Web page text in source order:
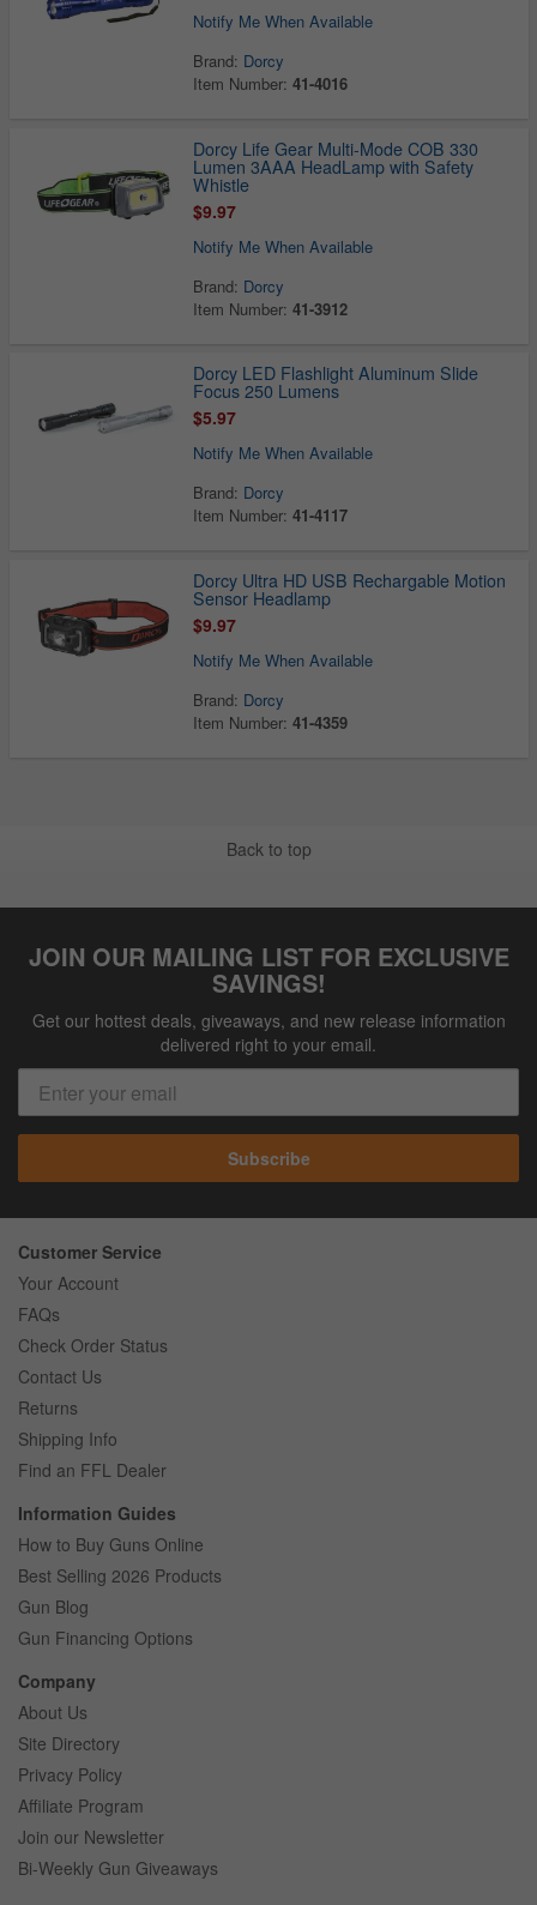
Notify Me When Available
Brand: Dorcy
Item Number:41-4016
Dorcy Life Gear Multi-Mode COB 330
Lumen 3AAA HeadLamp with Safety
Whistle
$9.97
Notify Me When Available
Brand: Dorcy
Item Number:41-3912
Dorcy LED Flashlight Aluminum Slide
Focus 250 Lumens
$5.97
Notify Me When Available
Brand: Dorcy
Item Number:41-4117
Dorcy Ultra HD USB Rechargable Motion
Sensor Headlamp
$9.97
Notify Me When Available
Brand: Dorcy
Item Number:41-4359
Back to top
JOIN OUR MAILING LIST FOR EXCLUSIVE
SAVINGS!
Get our hottest deals, giveaways, and new release information
delivered right to your email.
Subscribe
Customer Service
Your Account
FAQs
Check Order Status
Contact Us
Returns
Shipping Info
Find an FFL Dealer
Information Guides
How to Buy Guns Online
Best Selling 2026 Products
Gun Blog
Gun Financing Options
Company
About Us
Site Directory
Privacy Policy
Affiliate Program
Join our Newsletter
Bi-Weekly Gun Giveaways